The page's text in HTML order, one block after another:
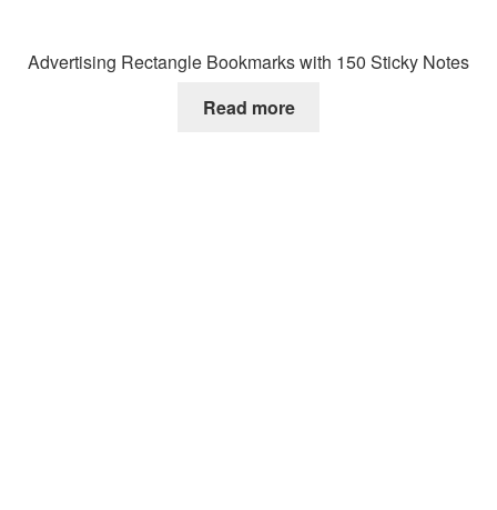
Advertising Rectangle Bookmarks with 150 Sticky Notes
Read more